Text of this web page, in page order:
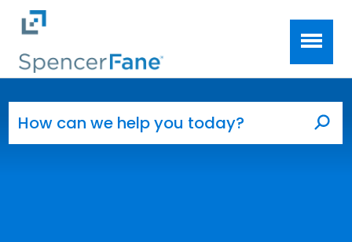
Skip to main content